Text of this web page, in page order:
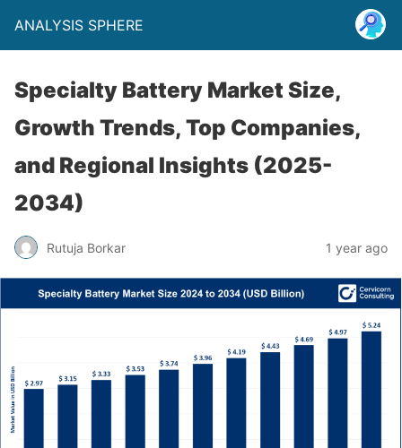
ANALYSIS SPHERE
Specialty Battery Market Size,
Growth Trends, Top Companies,
and Regional Insights (2025-
2034)
Rutuja Borkar 1 year ago